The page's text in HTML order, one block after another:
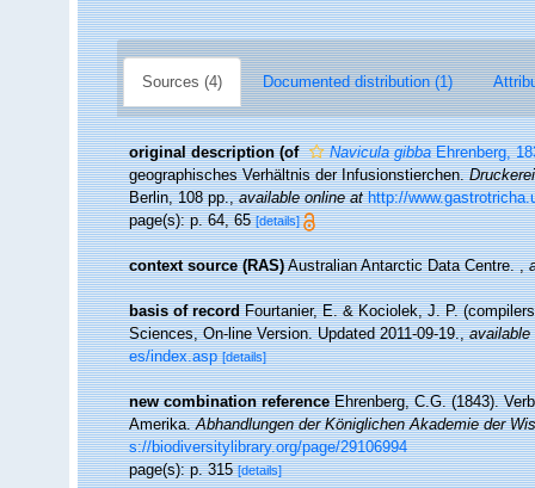
Sources (4) Documented distribution (1)
original description (of Navicula gibbaEhrenberg,
geographisches Verhältnis der Infusionstierchen.
Berlin, 108 pp.,available online at http://
page(s): p. 64, 65[details]
context source (RAS) Australian Antarctic Data Centre.,
basis of record Fourtanier, E. & Kociolek, J. P.
Sciences, On-line Version. Updated 2011-09-19.,available
es/index.asp [details]
new combination reference Ehrenberg, C.G. (1843).
Amerika.Abhandlungen der Königlichen Akademie der
s://biodiversitylibrary.org/page/29106994
page(s): p. 315[details]